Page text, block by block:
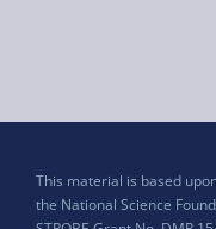
This material is based
the National Science